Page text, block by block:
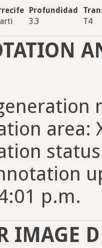
Profundidad
3.3 T4
area:
p.m.
IMAGE